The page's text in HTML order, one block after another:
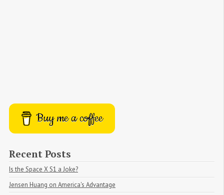
Buy me a coffee
Recent Posts
Is the Space X S1 a Joke?
Jensen Huang on America's Advantage